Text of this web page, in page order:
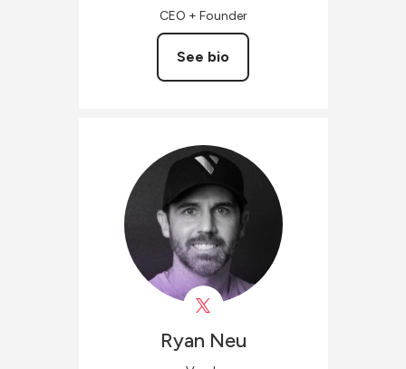
CEO + Founder
See bio
Ryan Neu